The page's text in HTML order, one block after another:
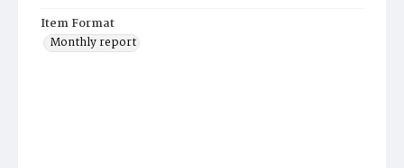
Item Format
Monthly report